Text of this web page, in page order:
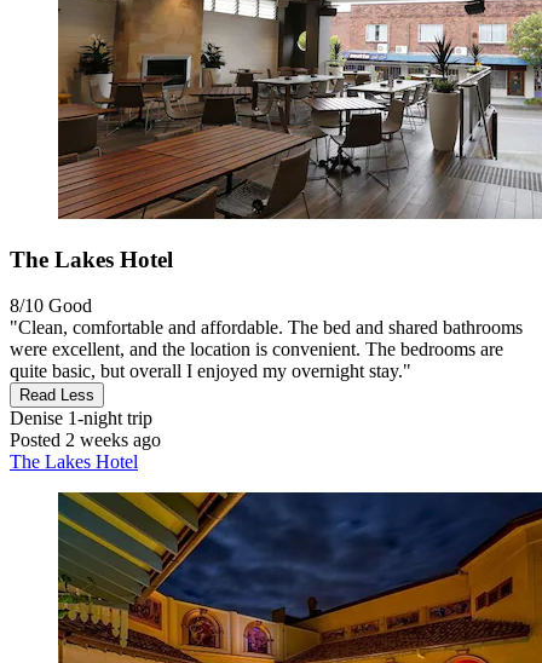
The Lakes Hotel
8/10 Good
"Clean, comfortable and affordable. The bed and shared bathrooms
were excellent, and the location is convenient. The bedrooms are
quite basic, but overall I enjoyed my overnight stay."
Read Less
Denise 1-night trip
Posted 2 weeks ago
The Lakes Hotel